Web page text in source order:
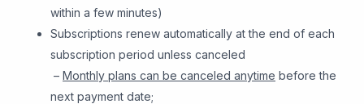
within a few minutes)
Subscriptions renew automatically at the end of each
subscription period unless canceled
– Monthly plans can be canceled anytime before the
next payment date;